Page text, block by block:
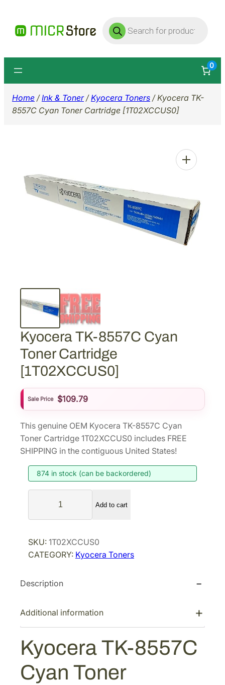
content
Products
search
0
Home /Ink & Toner/Kyocera Toners / Kyocera TK-
8557C Cyan Toner Cartridge [1T02XCCUS0]
Kyocera TK-8557C Cyan
Toner Cartridge
[1T02XCCUS0]
Sale Price $109.79
This genuine OEM Kyocera TK-8557C Cyan
Toner Cartridge 1T02XCCUS0 includes FREE
SHIPPING in the contiguous United States!
874 in stock (can be backordered)
o
e
r
T
-
5
C
Add to cart
SKU: 1T02XCCUS0
CATEGORY: Kyocera Toners
Description
Additional information
Kyocera TK-8557C
Cyan Toner